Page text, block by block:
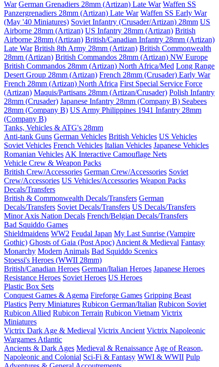
War German Grenadiers 28mm (Artizan) Late War Waffen SS
Panzergrenadiers 28mm (Artizan) Late War Waffen SS Early War
(May '40 Miniatures) Soviet Infantry (Crusader/Artizan) 28mm US
Airborne 28mm (Artizan) US Infantry 28mm (Artizan) British
Airborne 28mm (Artizan) British/Canadian Infantry 28mm (Artizan)
Late War British 8th Army 28mm (Artizan) British Commonwealth
28mm (Artizan) British Commandos 28mm (Artizan) NW Europe
British Commandos 28mm (Artizan) North Africa/Med Long Range
Desert Group 28mm (Artizan) French 28mm (Crusader) Early War
French 28mm (Artizan) North Africa First Special Service Force
(Artizan) Maquis/Partisans 28mm (Artizan/Crusader) Polish Infantry
28mm (Crusader) Japanese Infantry 28mm (Company B) Seabees
28mm (Company B) US Army Philippines 1941 Infantry 28mm
(Company B)
Tanks, Vehicles & ATG's 28mm
Anti-tank Guns German Vehicles British Vehicles US Vehicles
Soviet Vehicles French Vehicles Italian Vehicles Japanese Vehicles
Romanian Vehicles AK Interactive Camouflage Nets
Vehicle Crew & Weapon Packs
British Crew/Accessories German Crew/Accessories Soviet
Crew/Accessories US Vehicles/Accessories Weapon Packs
Decals/Transfers
British & Commonwealth Decals/Transfers German
Decals/Transfers Soviet Decals/Transfers US Decals/Transfers
Minor Axis Nation Decals French/Belgian Decals/Transfers
Bad Squiddo Games
Shieldmaidens WW2 Feudal Japan My Last Sunrise (Vampire
Gothic) Ghosts of Gaia (Post Apoc) Ancient & Medieval Fantasy
Monarchy Modern Animals Bad Squiddo Scenics
Stoessi's Heroes (WWII 28mm)
British/Canadian Heroes German/Italian Heroes Japanese Heroes
Resistance Heroes Soviet Heroes US Heroes
Plastic Box Sets
Conquest Games & Agema Fireforge Games Gripping Beast
Plastics Perry Miniatures Rubicon German/Italian Rubicon Soviet
Rubicon Allied Rubicon Terrain Rubicon Vietnam Victrix
Miniatures
Victrix Dark Age & Medieval Victrix Ancient Victrix Napoleonic
Wargames Atlantic
Ancients & Dark Ages Medieval & Renaissance Age of Reason,
Napoleonic and Colonial Sci-Fi & Fantasy WWI & WWII Pulp